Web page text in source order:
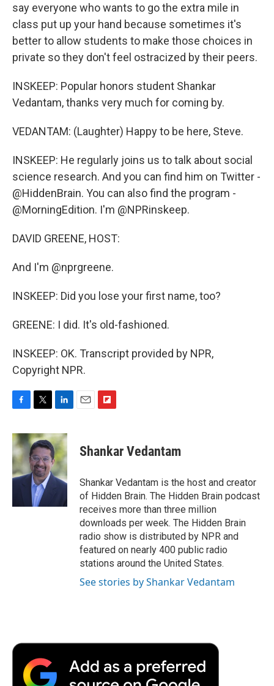
say everyone who wants to go the extra mile in
class put up your hand because sometimes it's
better to allow students to make those choices in
private so they don't feel ostracized by their peers.
INSKEEP: Popular honors student Shankar
Vedantam, thanks very much for coming by.
VEDANTAM: (Laughter) Happy to be here, Steve.
INSKEEP: He regularly joins us to talk about social
science research. And you can find him on Twitter -
@HiddenBrain. You can also find the program -
@MorningEdition. I'm @NPRinskeep.
DAVID GREENE, HOST:
And I'm @nprgreene.
INSKEEP: Did you lose your first name, too?
GREENE: I did. It's old-fashioned.
INSKEEP: OK. Transcript provided by NPR,
Copyright NPR.
c
e
b
o
o
i
t
t
e
r
n
k
e
d
I
n
p
b
a
r
d
Shankar Vedantam
Shankar Vedantam is the host and creator
of Hidden Brain. The Hidden Brain podcast
receives more than three million
downloads per week. The Hidden Brain
radio show is distributed by NPR and
featured on nearly 400 public radio
stations around the United States.
See stories by Shankar Vedantam